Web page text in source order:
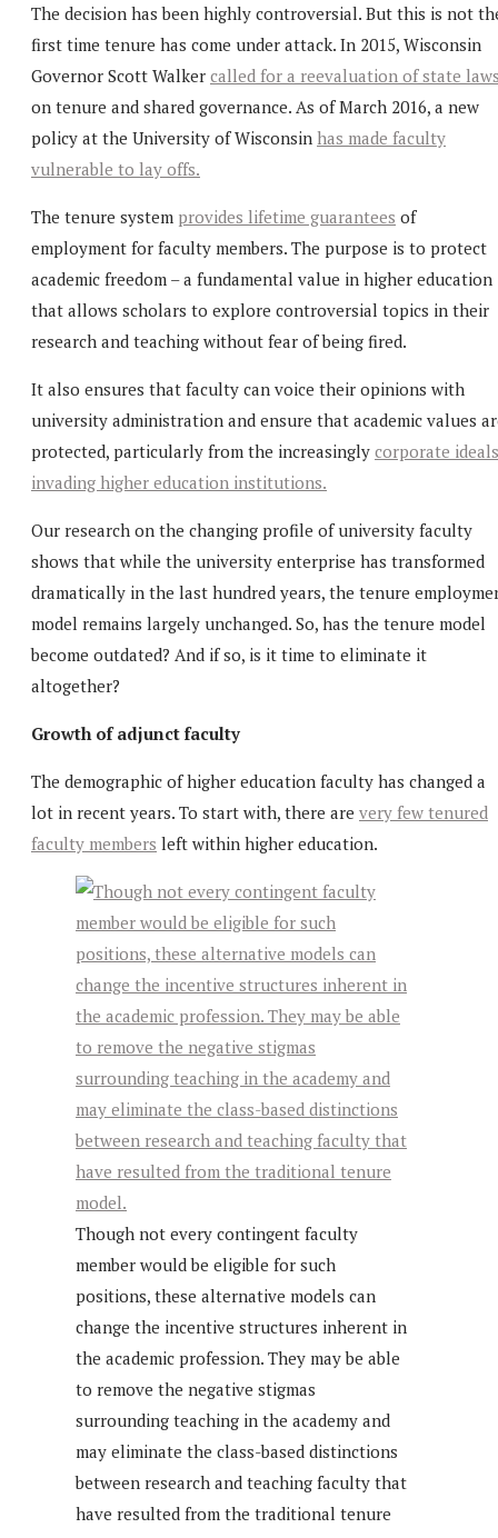
The decision has been highly controversial. But this is not
first time tenure has come under attack. In 2015, Wisconsin
Governor Scott Walker called for a reevaluation of state
on tenure and shared governance. As of March 2016, a new
policy at the University of Wisconsin has made faculty
vulnerable to lay offs.
The tenure system provides lifetime guarantees of
employment for faculty members. The purpose is to protect
academic freedom – a fundamental value in higher education
that allows scholars to explore controversial topics in their
research and teaching without fear of being fired.
It also ensures that faculty can voice their opinions with
university administration and ensure that academic values
protected, particularly from the increasingly corporate ideals
invading higher education institutions.
Our research on the changing profile of university faculty
shows that while the university enterprise has transformed
dramatically in the last hundred years, the tenure
model remains largely unchanged. So, has the tenure model
become outdated? And if so, is it time to eliminate it
altogether?
Growth of adjunct faculty
The demographic of higher education faculty has changed a
lot in recent years. To start with, there are very few tenured
faculty members left within higher education.
Though not every contingent faculty
member would be eligible for such
positions, these alternative models can
change the incentive structures inherent in
the academic profession. They may be able
to remove the negative stigmas
surrounding teaching in the academy and
may eliminate the class-based distinctions
between research and teaching faculty that
have resulted from the traditional tenure